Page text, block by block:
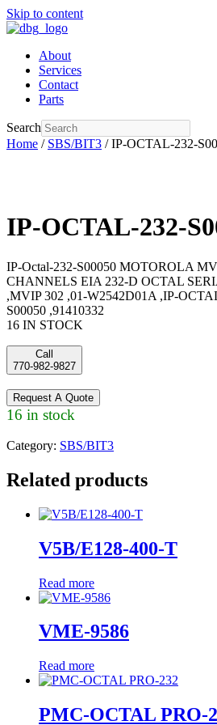
Skip to content
About
Services
Contact
Parts
Search
Home / SBS/BIT3 / IP-OCTAL-232-
IP-OCTAL-232-
IP-Octal-232-S00050 MOTOROLA
CHANNELS EIA 232-D OCTAL
,MVIP 302 ,01-W2542D01A ,IP-
S00050 ,91410332
16 IN STOCK
Call
770-982-9827
Request A Quote
16 in stock
Category: SBS/BIT3
Related products
V5B/E128-400-T
Read more
VME-9586
Read more
PMC-OCTAL PRO-